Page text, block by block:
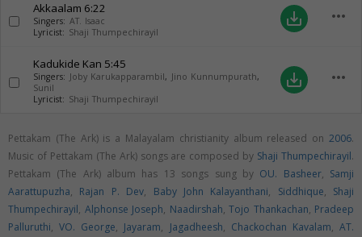
Akkaalam 6:22
Singers: AT. Isaac
Lyricist: Shaji Thumpechirayil
save_alt more_horiz
Kadukide Kan 5:45
Singers: Joby Karukapparambil, Jino Kunnumpurath,
Sunil
Lyricist: Shaji Thumpechirayil
save_alt more_horiz
Pettakam (The Ark) is a Malayalam christianity album released on 2006.
Music of Pettakam (The Ark) songs are composed by Shaji Thumpechirayil.
Pettakam (The Ark) album has 13 songs sung by OU. Basheer, Samji
Aarattupuzha, Rajan P. Dev, Baby John Kalayanthani, Siddhique, Shaji
Thumpechirayil, Alphonse Joseph, Naadirshah, Tojo Thankachan, Pradeep
Palluruthi,VO. George, Jayaram, Jagadheesh, Chackochan Kavalam,AT.